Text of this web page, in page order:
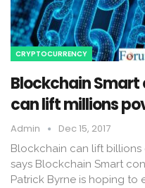
CRYPTOCURRENCY
Blockchain
can lift millions
Admin Dec 15, 2017
Blockchain can lift billions
says Blockchain Smart
Patrick Byrne is hoping to